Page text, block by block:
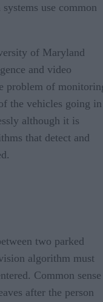
use common
of Maryland
and video
problem of
the vehicles going in
although it is
that detect and
two parked
algorithm must
Common sense
after the person